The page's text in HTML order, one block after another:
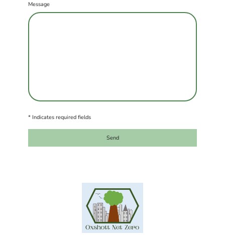
Message
* Indicates required fields
Send